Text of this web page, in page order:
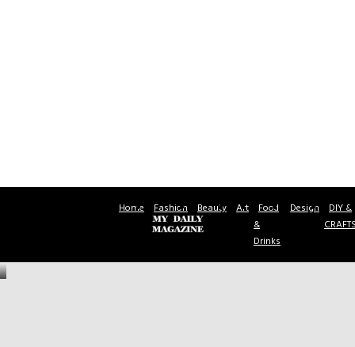
Home Fashion Beauty Art Food
&
Drinks
Design DIY &